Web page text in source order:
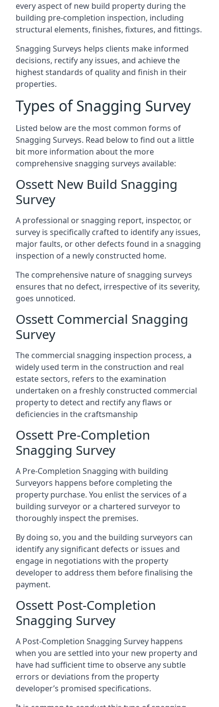
every aspect of new build property during the
building pre-completion inspection, including
structural elements, finishes, fixtures, and fittings.
Snagging Surveys helps clients make informed
decisions, rectify any issues, and achieve the
highest standards of quality and finish in their
properties.
Types of Snagging Survey
Listed below are the most common forms of
Snagging Surveys. Read below to find out a little
bit more information about the more
comprehensive snagging surveys available:
Ossett New Build Snagging
Survey
A professional or snagging report, inspector, or
survey is specifically crafted to identify any issues,
major faults, or other defects found in a snagging
inspection of a newly constructed home.
The comprehensive nature of snagging surveys
ensures that no defect, irrespective of its severity,
goes unnoticed.
Ossett Commercial Snagging
Survey
The commercial snagging inspection process, a
widely used term in the construction and real
estate sectors, refers to the examination
undertaken on a freshly constructed commercial
property to detect and rectify any flaws or
deficiencies in the craftsmanship
Ossett Pre-Completion
Snagging Survey
A Pre-Completion Snagging with building
Surveyors happens before completing the
property purchase. You enlist the services of a
building surveyor or a chartered surveyor to
thoroughly inspect the premises.
By doing so, you and the building surveyors can
identify any significant defects or issues and
engage in negotiations with the property
developer to address them before finalising the
payment.
Ossett Post-Completion
Snagging Survey
A Post-Completion Snagging Survey happens
when you are settled into your new property and
have had sufficient time to observe any subtle
errors or deviations from the property
developer’s promised specifications.